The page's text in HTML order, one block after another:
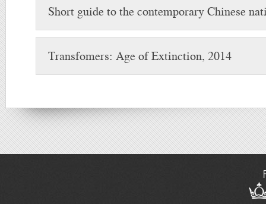
Short guide to the contemporary Chinese
Transfomers: Age of Extinction, 2014